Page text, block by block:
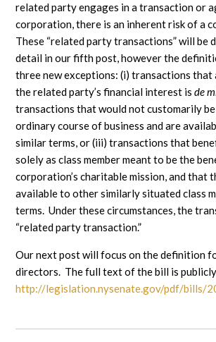
related party engages in a transaction or
corporation, there is an inherent risk of a
These “related party transactions” will be
detail in our fifth post, however the
three new exceptions: (i) transactions
the related party’s financial interest isde
transactions that would not customarily
ordinary course of business and are
similar terms, or (iii) transactions that
solely as class member meant to be the
corporation’s charitable mission, and that
available to other similarly situated class
terms. Under these circumstances, the
“related party transaction.”
Our next post will focus on the definition
directors. The full text of the bill is
http://legislation.nysenate.gov/pdf/bills/